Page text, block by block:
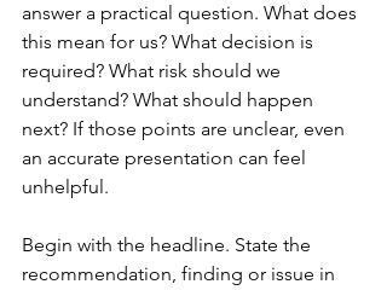
answer a practical question. What does
this mean for us? What decision is
required? What risk should we
understand? What should happen
next? If those points are unclear, even
an accurate presentation can feel
unhelpful.
Begin with the headline. State the
recommendation, finding or issue in